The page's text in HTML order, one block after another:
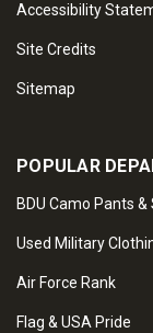
Accessibility
Site Credits
Sitemap
POPULAR
BDU Camo Pants &
Used Military
Air Force Rank
Flag & USA Pride